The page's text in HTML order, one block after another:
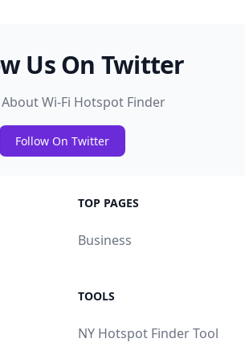
Us On Twitter
Wi-Fi Hotspot Finder
Follow On Twitter
TOP PAGES
Business
TOOLS
NY Hotspot Finder Tool